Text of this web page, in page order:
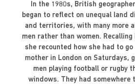
In the 1980s, British
began to reflect on unequal land
and territories, with many more
men rather than women.
she recounted how she had to
mother in London on Saturdays,
men playing football or rugby
windows. They had somewhere